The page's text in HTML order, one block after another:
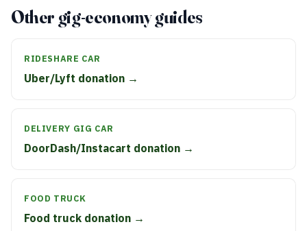
Other gig-economy guides
RIDESHARE CAR
Uber/Lyft donation →
DELIVERY GIG CAR
DoorDash/Instacart donation →
FOOD TRUCK
Food truck donation →